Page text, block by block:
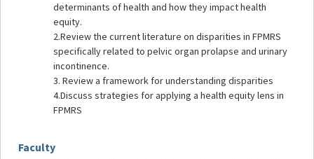
determinants of health and how they impact health
equity.
2.Review the current literature on disparities in FPMRS
specifically related to pelvic organ prolapse and urinary
incontinence.
3. Review a framework for understanding disparities
4.Discuss strategies for applying a health equity lens in
FPMRS
Faculty